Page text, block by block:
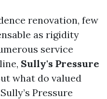
renovation, few
as rigidity
service
Sully's Pressure
what do valued
Pressure